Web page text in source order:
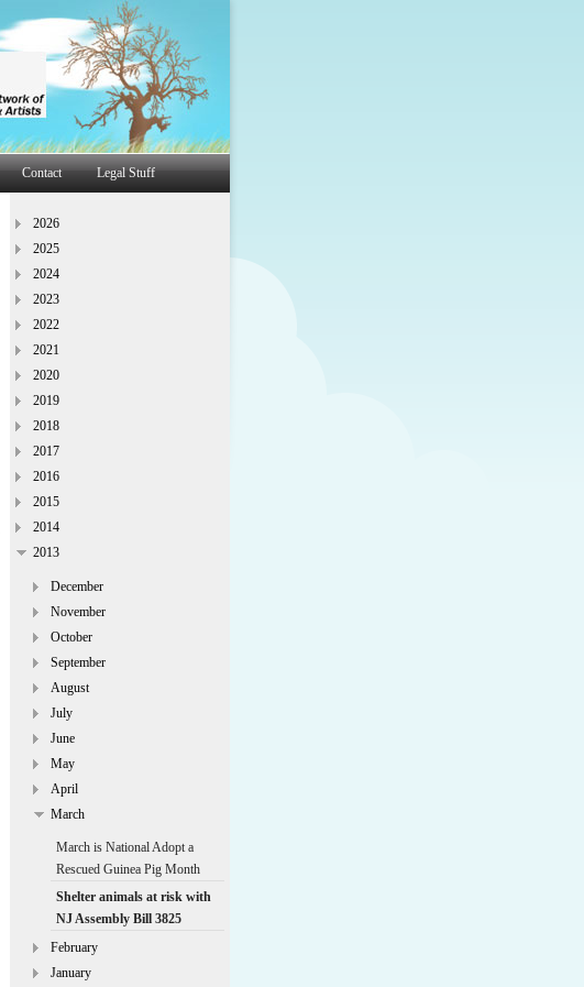
Contact Legal Stuff
2026
2025
2024
2023
2022
2021
2020
2019
2018
2017
2016
2015
2014
2013
December
November
October
September
August
July
June
May
April
March
March is National Adopt a
Rescued Guinea Pig Month
Shelter animals at risk with
NJ Assembly Bill 3825
February
January